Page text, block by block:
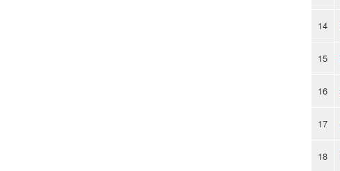
14
15
16
17
18